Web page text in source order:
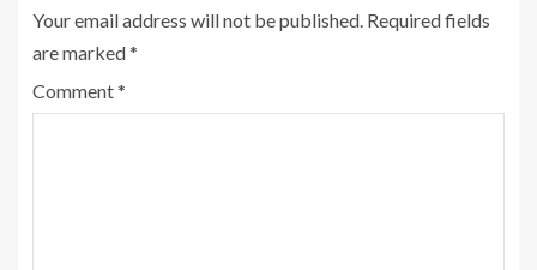
Your email address will not be published. Required fields
are marked*
Comment*